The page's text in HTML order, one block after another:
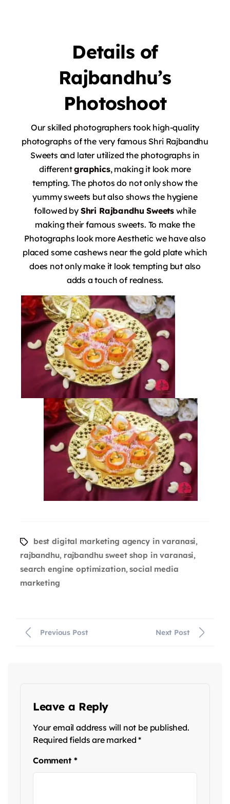
Detailsof
Rajbandhu’s
Photoshoot
Our skilled photographers took high-quality
photographs of the very famous Shri Rajbandhu
Sweets and later utilized the photographs in
differentgraphics, making it look more
tempting.The photos do not only show the
yummy sweets but also shows the hygiene
followed by Shri Rajbandhu Sweets while
making their famous sweets. To make the
Photographs look more Aesthetic we have also
placed some cashews near the gold plate which
does not only make it look tempting but also
adds a touch of realness.
best digital marketing agency in varanasi,
rajbandhu, rajbandhu sweet shop in varanasi,
search engine optimization,social media
marketing
Previous Post Next Post
Leave a Reply
Your email address will not be published.
Required fields are marked*
Comment *